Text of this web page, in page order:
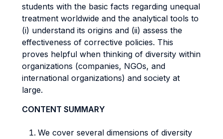
students with the basic facts regarding unequal
treatment worldwide and the analytical tools to
(i) understand its origins and (ii) assess the
effectiveness of corrective policies. This
proves helpful when thinking of diversity within
organizations (companies, NGOs, and
international organizations) and society at
large.
CONTENT SUMMARY
We cover several dimensions of diversity